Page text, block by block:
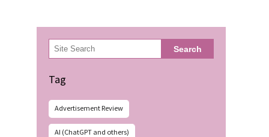
検
索 Search
Tag
Advertisement Review
AI (ChatGPT and others)